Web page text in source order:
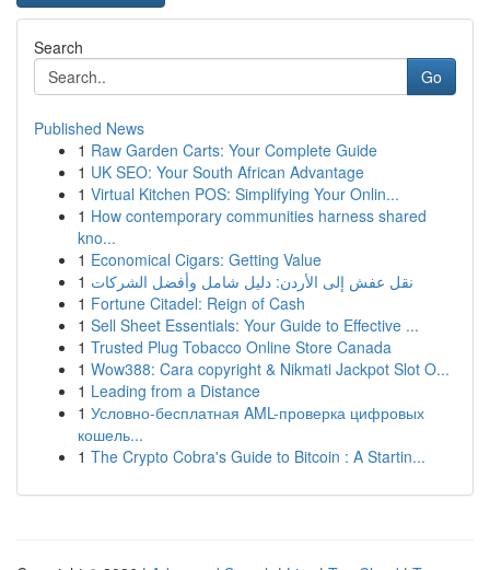
Search
Go
Published News
1 Raw Garden Carts: Your Complete Guide
1 UK SEO: Your South African Advantage
1 Virtual Kitchen POS: Simplifying Your Onlin...
1 How contemporary communities harness shared
kno...
1 Economical Cigars: Getting Value
1 نقل عفش إلى الأردن: دليل شامل وأفضل الشركات
1 Fortune Citadel: Reign of Cash
1 Sell Sheet Essentials: Your Guide to Effective ...
1 Trusted Plug Tobacco Online Store Canada
1 Wow388: Cara copyright & Nikmati Jackpot Slot O...
1 Leading from a Distance
1 Условно-бесплатная AML-проверка цифровых
кошель...
1 The Crypto Cobra's Guide to Bitcoin : A Startin...